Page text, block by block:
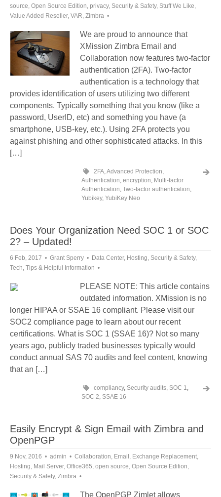
source, Open Source Edition, privacy, Security & Safety, Stuff We Like,
Value Added Reseller, VAR, Zimbra
We are proud to announce that
XMission Zimbra Email and
Collaboration now features two-factor
authentication (2FA). Two-factor
authentication is a technology that
provides identification of users utilizing two different
components. Typically something that you know (like a
password, UserID, etc) and something you have (a
smartphone, USB-key, etc.). Using 2FA protects you
against phishing and other sophisticated attacks. In this
[…]
2FA,Advanced Protection,
Authentication, encryption, Multi-factor
Authentication, Two-factor authentication,
Yubikey, YubiKey Neo
Does Your Organization Need SOC 1 or SOC
2? – Updated!
6 Feb, 2017 Grant Sperry Data Center, Hosting, Security & Safety,
Tech, Tips & Helpful Information
PLEASE NOTE: This article contains
outdated information. XMission is no
longer HIPAA or SSAE 16 compliant. Please visit our
SOC2 compliance page to learn about our recent
certifications. What is SOC 1 (SSAE 16)? Not so many
years ago, publicly traded businesses typically would
conduct annual SAS 70 audits and feel content, knowing
that an […]
compliancy, Security audits, SOC 1,
SOC 2, SSAE 16
Easily Encrypt & Sign Email with Zimbra and
OpenPGP
9 Nov, 2016 admin Collaboration, Email , Exchange Replacement,
Hosting, Mail Server, Office365, open source, Open Source Edition,
Security & Safety, Zimbra
The OpenPGP Zimlet allows